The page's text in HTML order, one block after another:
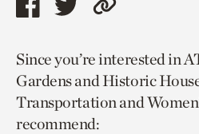
Share
page
via
facebook
Share
page
via
twitter
Copy
to
current
page.
Since you’re interested in
Gardens and Historic
Transportation and
recommend: